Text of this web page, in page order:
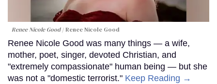
Renee Nicole Good Renee Nicole Good
Renee Nicole Good was many things — a wife,
mother, poet, singer, devoted Christian, and
"extremely compassionate" human being — but she
was not a "domestic terrorist." Keep Reading →